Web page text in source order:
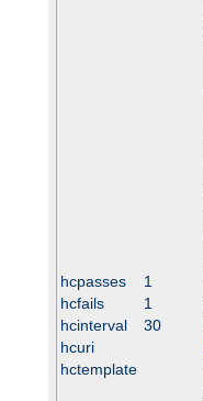
hcpasses
1
hcfails
1
hcinterval
30
hcuri
hctemplate